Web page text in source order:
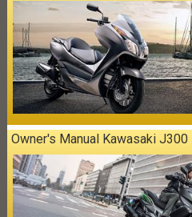
Owner's Manual Kawasaki J300